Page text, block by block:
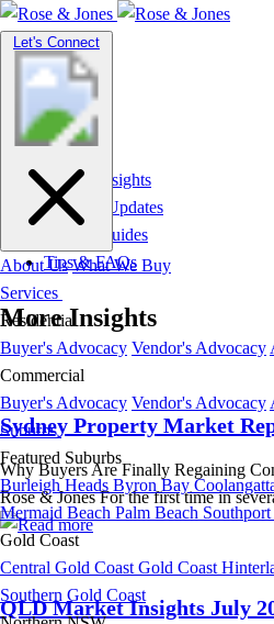
Toggle
navigation
Let's Connect
About Us What We Buy
Services
Residential
Buyer's Advocacy Vendor's Advocacy
Commercial
Buyer's Advocacy Vendor's Advocacy
Suburbs
Featured Suburbs
Burleigh Heads Byron Bay
Mermaid Beach Palm Beach Southport
Gold Coast
Central Gold Coast Gold Coast
Southern Gold Coast
Market Insights
News & Updates
Suburb Guides
Tips & FAQs
More Insights
Sydney Property Market
Why Buyers Are Finally Regaining
Rose & Jones For the first time in
QLD Market Insights July